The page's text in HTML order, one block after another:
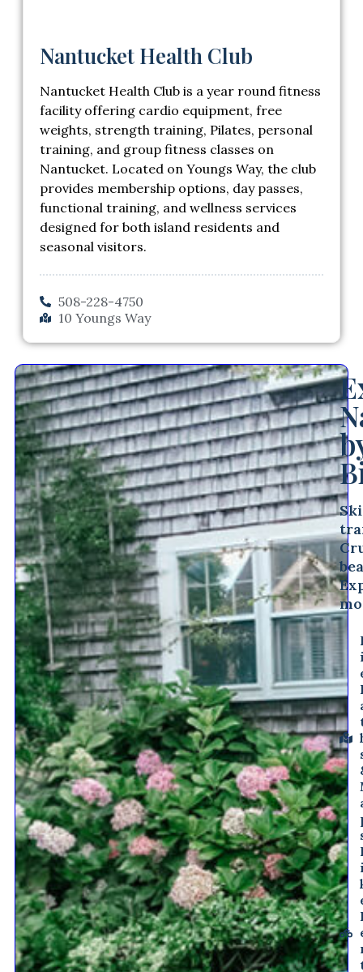
Nantucket Health Club
Nantucket Health Club is a year round fitness
facility offering cardio equipment, free
weights, strength training, Pilates, personal
training, and group fitness classes on
Nantucket. Located on Youngs Way, the club
provides membership options, day passes,
functional training, and wellness services
designed for both island residents and
seasonal visitors.
508-228-4750
10 Youngs Way